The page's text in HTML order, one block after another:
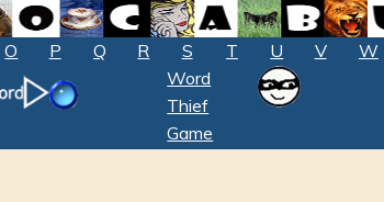
O P Q R S T U V W
Word
Thief
Game